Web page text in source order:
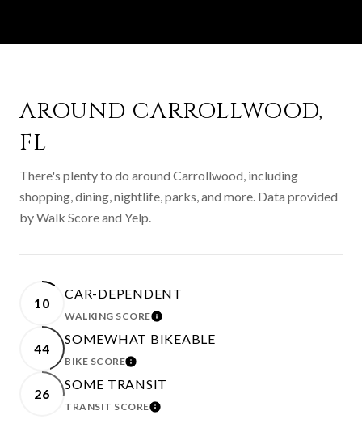
AROUND CARROLLWOOD,
FL
There's plenty to do around Carrollwood, including
shopping, dining, nightlife, parks, and more. Data provided
by Walk Score and Yelp.
10
CAR-DEPENDENT
WALKING SCORELEARN MORE
44
SOMEWHAT BIKEABLE
BIKE SCORELEARN MORE
26
SOME TRANSIT
TRANSIT SCORELEARN MORE